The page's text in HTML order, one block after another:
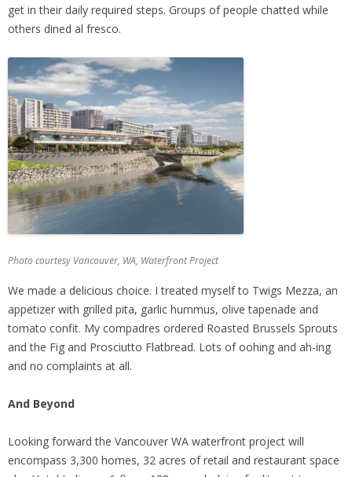
get in their daily required steps. Groups of people chatted while
others dined al fresco.
Photo courtesy Vancouver, WA, Waterfront Project
We made a delicious choice. I treated myself to Twigs Mezza, an
appetizer with grilled pita, garlic hummus, olive tapenade and
tomato confit. My compadres ordered Roasted Brussels Sprouts
and the Fig and Prosciutto Flatbread. Lots of oohing and ah-ing
and no complaints at all.
And Beyond
Looking forward the Vancouver WA waterfront project will
encompass 3,300 homes, 32 acres of retail and restaurant space